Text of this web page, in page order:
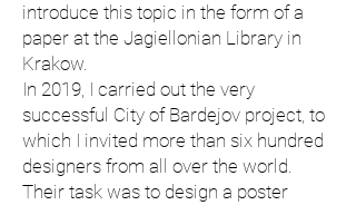
introduce this topic in the form of a
paper at the Jagiellonian Library in
Krakow.
In 2019, I carried out the very
successful City of Bardejov project, to
which I invited more than six hundred
designers from all over the world.
Their task was to design a poster